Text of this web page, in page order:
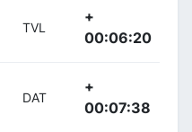
TVL
+
00:06:20
DAT
+
00:07:38